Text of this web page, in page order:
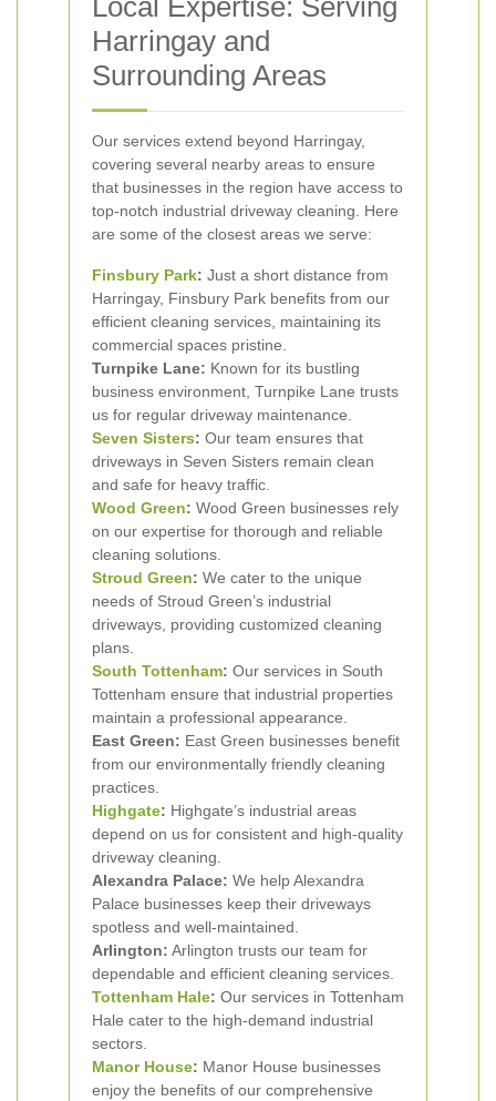
Local Expertise: Serving
Harringay and
Surrounding Areas
Our services extend beyond Harringay,
covering several nearby areas to ensure
that businesses in the region have access to
top-notch industrial driveway cleaning. Here
are some of the closest areas we serve:
Finsbury Park: Just a short distance from
Harringay, Finsbury Park benefits from our
efficient cleaning services, maintaining its
commercial spaces pristine.
Turnpike Lane: Known for its bustling
business environment, Turnpike Lane trusts
us for regular driveway maintenance.
Seven Sisters: Our team ensures that
driveways in Seven Sisters remain clean
and safe for heavy traffic.
Wood Green: Wood Green businesses rely
on our expertise for thorough and reliable
cleaning solutions.
Stroud Green: We cater to the unique
needs of Stroud Green’s industrial
driveways, providing customized cleaning
plans.
South Tottenham: Our services in South
Tottenham ensure that industrial properties
maintain a professional appearance.
East Green: East Green businesses benefit
from our environmentally friendly cleaning
practices.
Highgate: Highgate’s industrial areas
depend on us for consistent and high-quality
driveway cleaning.
Alexandra Palace: We help Alexandra
Palace businesses keep their driveways
spotless and well-maintained.
Arlington: Arlington trusts our team for
dependable and efficient cleaning services.
Tottenham Hale: Our services in Tottenham
Hale cater to the high-demand industrial
sectors.
Manor House: Manor House businesses
enjoy the benefits of our comprehensive